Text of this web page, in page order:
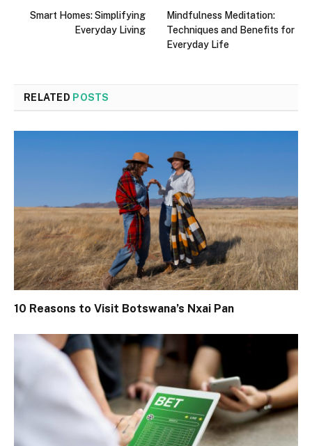
Smart Homes: Simplifying
Everyday Living
Mindfulness Meditation:
Techniques and Benefits for
Everyday Life
RELATED POSTS
10 Reasons to Visit Botswana’s Nxai Pan